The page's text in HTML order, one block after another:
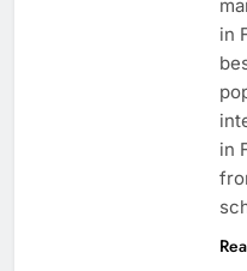
in
in